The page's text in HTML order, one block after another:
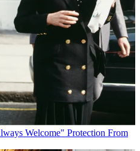
Welcome" Protection From